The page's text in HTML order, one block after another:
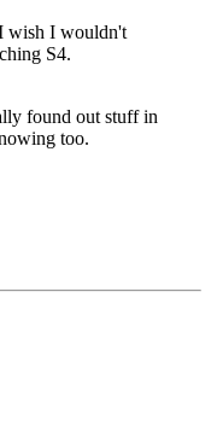
wish I wouldn't
S4.
found out stuff in
too.